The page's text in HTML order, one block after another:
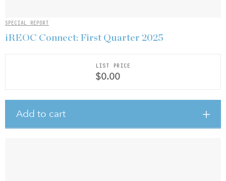
SPECIAL REPORT
iREOC Connect: First Quarter 2025
LIST PRICE
$0.00
Add to cart